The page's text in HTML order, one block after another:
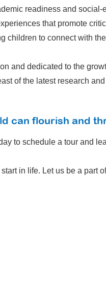
readiness and social-
that promote
children to connect with
and dedicated to the
of the latest research
can flourish and
to schedule a tour and
in life. Let us be a part